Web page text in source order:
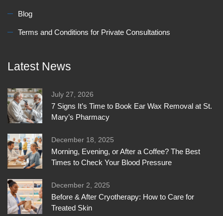
Blog
Terms and Conditions for Private Consultations
Latest News
July 27, 2026
7 Signs It’s Time to Book Ear Wax Removal at St.
Mary’s Pharmacy
December 18, 2025
Morning, Evening, or After a Coffee? The Best
Times to Check Your Blood Pressure
December 2, 2025
Before & After Cryotherapy: How to Care for
Treated Skin